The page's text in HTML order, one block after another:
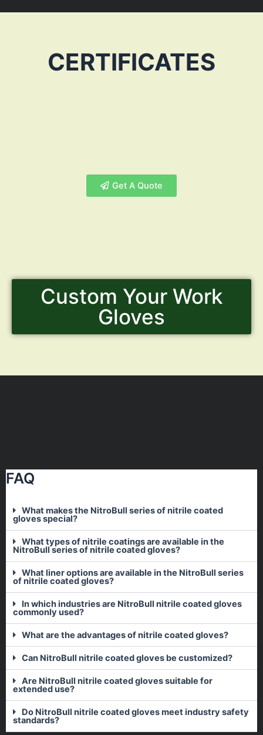
CERTIFICATES
Get A Quote
Custom Your Work
Gloves
FAQ
What makes the NitroBull series of nitrile coated
gloves special?
What types of nitrile coatings are available in the
NitroBull series of nitrile coated gloves?
What liner options are available in the NitroBull series
of nitrile coated gloves?
In which industries are NitroBull nitrile coated gloves
commonly used?
What are the advantages of nitrile coated gloves?
Can NitroBull nitrile coated gloves be customized?
Are NitroBull nitrile coated gloves suitable for
extended use?
Do NitroBull nitrile coated gloves meet industry safety
standards?